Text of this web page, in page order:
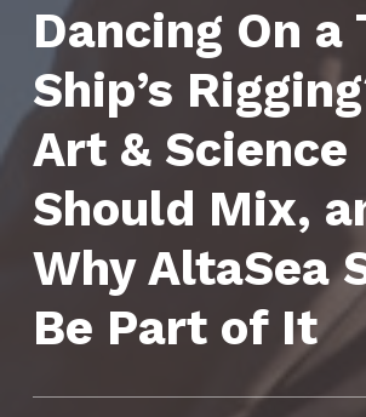
Dancing On a
Ship’s
Art & Science
Should Mix,
Why AltaSea
Be Part of It